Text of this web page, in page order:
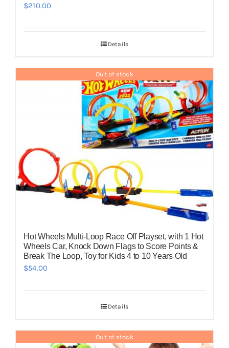
$210.00
Details
Out of stock
Hot Wheels Multi-Loop Race Off Playset, with 1 Hot
Wheels Car, Knock Down Flags to Score Points &
Break The Loop, Toy for Kids 4 to 10 Years Old
$54.00
Details
Out of stock